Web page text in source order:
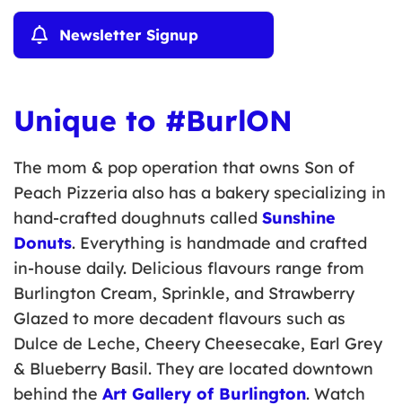
Newsletter Signup
Unique to #BurlON
The mom & pop operation that owns Son of
Peach Pizzeria also has a bakery specializing in
hand-crafted doughnuts called Sunshine
Donuts. Everything is handmade and crafted
in-house daily. Delicious flavours range from
Burlington Cream, Sprinkle, and Strawberry
Glazed to more decadent flavours such as
Dulce de Leche, Cheery Cheesecake, Earl Grey
& Blueberry Basil. They are located downtown
behind the Art Gallery of Burlington. Watch